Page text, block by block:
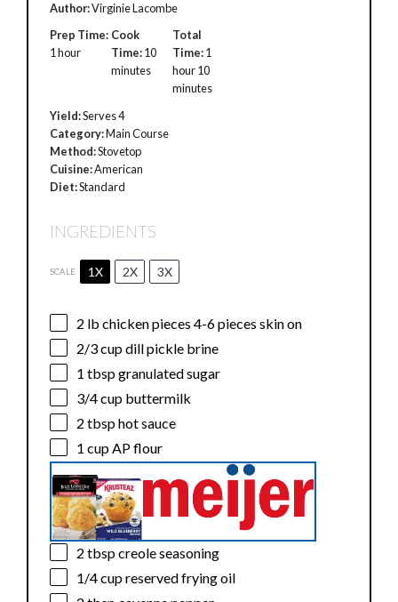
Author:Virginie Lacombe
Prep Time:
1 hour
Cook
Time:10
minutes
Total
Time:1
hour 10
minutes
Yield:Serves 4
Category:Main Course
Method:Stovetop
Cuisine:American
Diet:Standard
INGREDIENTS
SCALE 1X 2X 3X
2 lb chicken pieces 4-6 pieces skin on
2/3 cupdill pickle brine
1 tbspgranulated sugar
3/4 cup buttermilk
2 tbsphot sauce
1 cupAP flour
2 tbspcreole seasoning
1/4 cupreserved frying oil